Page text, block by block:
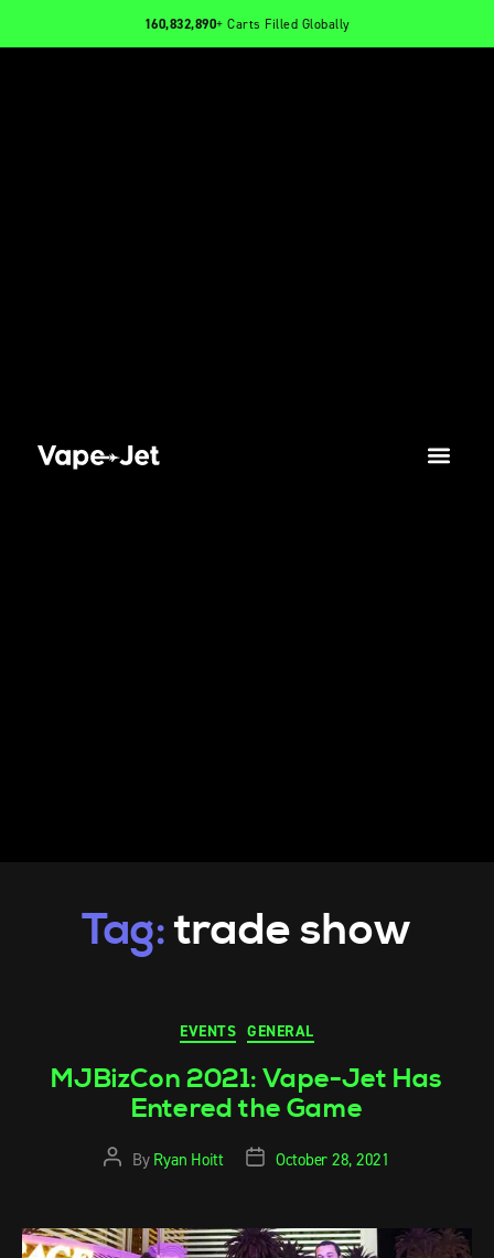
160,832,890+ Carts Filled Globally
Tag:trade show
EVENTS GENERAL
MJBizCon 2021: Vape-Jet Has
Entered the Game
By Ryan Hoitt October 28, 2021